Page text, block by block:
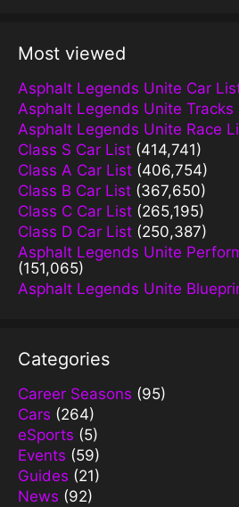
Most viewed
Asphalt Legends Unite Car
Asphalt Legends Unite Tracks
Asphalt Legends Unite Race
Class S Car List (414,741)
Class A Car List (406,754)
Class B Car List (367,650)
Class C Car List (265,195)
Class D Car List (250,387)
Asphalt Legends Unite
(151,065)
Asphalt Legends Unite
Categories
Career Seasons (95)
Cars (264)
eSports (5)
Events (59)
Guides (21)
News (92)